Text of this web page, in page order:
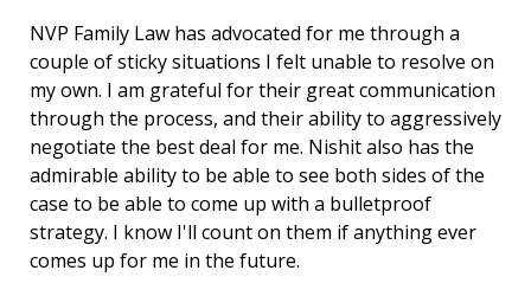
NVP Family Law has advocated for me through a
couple of sticky situations I felt unable to resolve on
my own. I am grateful for their great communication
through the process, and their ability to aggressively
negotiate the best deal for me. Nishit also has the
admirable ability to be able to see both sides of the
case to be able to come up with a bulletproof
strategy. I know I'll count on them if anything ever
comes up for me in the future.